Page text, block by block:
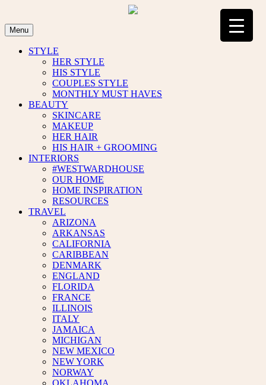
content
Menu
STYLE
HER STYLE
HIS STYLE
COUPLES STYLE
MONTHLY MUST HAVES
BEAUTY
SKINCARE
MAKEUP
HER HAIR
HIS HAIR + GROOMING
INTERIORS
#WESTWARDHOUSE
OUR HOME
HOME INSPIRATION
RESOURCES
TRAVEL
ARIZONA
ARKANSAS
CALIFORNIA
CARIBBEAN
DENMARK
ENGLAND
FLORIDA
FRANCE
ILLINOIS
ITALY
JAMAICA
MICHIGAN
NEW MEXICO
NEW YORK
NORWAY
OKLAHOMA